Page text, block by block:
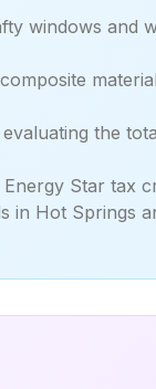
windows
the
Star tax
in Hot Springs